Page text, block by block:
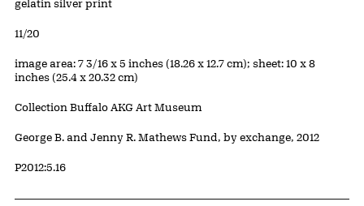
Artwork Details
Materials
gelatin silver print
Edition:
11/20
Measurements
image area: 7 3/16 x 5 inches (18.26 x 12.7 cm); sheet: 10 x 8
inches (25.4 x 20.32 cm)
Collection Buffalo AKG Art Museum
Credit
George B. and Jenny R. Mathews Fund, by exchange, 2012
Accession ID
P2012:5.16